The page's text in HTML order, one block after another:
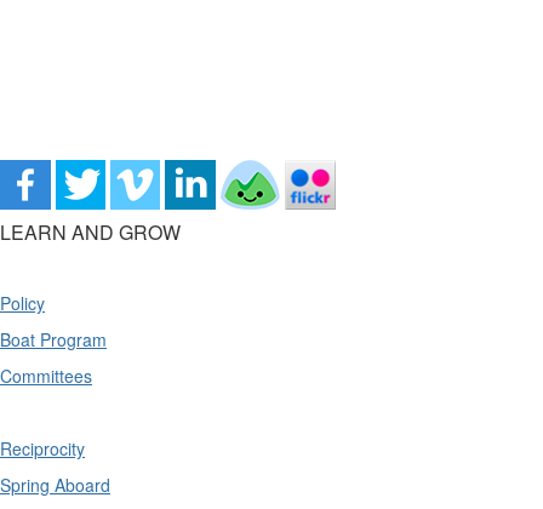
LEARN AND GROW
Policy
Boat Program
Committees
Reciprocity
Spring Aboard